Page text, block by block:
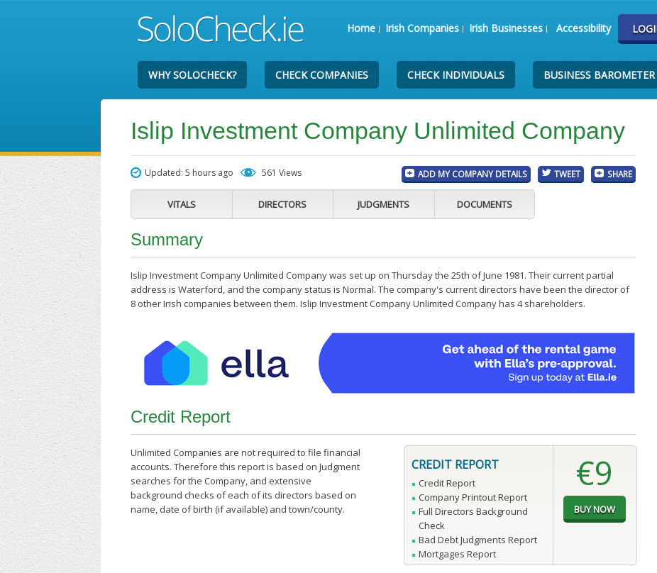
Home Irish Companies Irish Businesses Accessibility
WHY SOLOCHECK? CHECK COMPANIES CHECK INDIVIDUALS BUSINESS BAROMETER
Islip Investment Company Unlimited Company
Updated: 5 hours ago 561 Views ADD MY COMPANY DETAILS TWEET SHARE
VITALS DIRECTORS JUDGMENTS DOCUMENTS
Summary
Islip Investment Company Unlimited Company was set up on Thursday the 25th of June 1981. Their current partial
address is Waterford, and the company status is Normal. The company's current directors have been the director of
8 other Irish companies between them. Islip Investment Company Unlimited Company has 4 shareholders.
Credit Report
Unlimited Companies are not required to file financial
accounts. Therefore this report is based on Judgment
searches for the Company, and extensive
background checks of each of its directors based on
name, date of birth (if available) and town/county.
CREDIT REPORT
Credit Report
Company Printout Report
Full Directors Background
Check
Bad Debt Judgments Report
Mortgages Report
€9